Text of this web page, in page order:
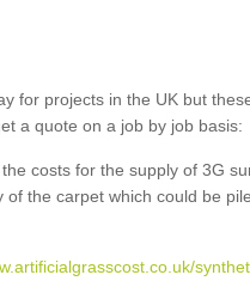
for projects in the UK but
a quote on a job by job basis:
costs for the supply of 3G
the carpet which could be pile